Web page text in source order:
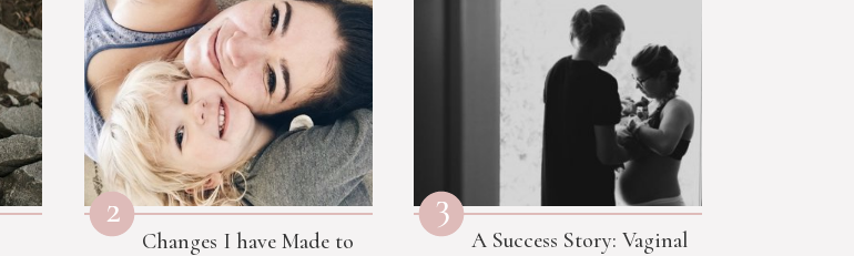
Changes I have Made to
A Success Story: Vaginal
2 3